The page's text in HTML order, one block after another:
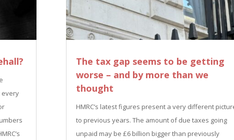
every
The tax gap seems to be getting
worse – and by more than we
thought
HMRC’s latest figures present a very different
to previous years. The amount of due taxes going
unpaid may be £6 billion bigger than previously